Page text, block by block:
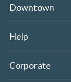
Downtown
Help
Corporate